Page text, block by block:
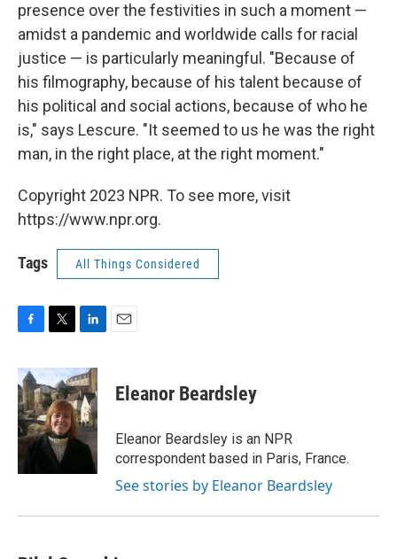
presence over the festivities in such a moment —
amidst a pandemic and worldwide calls for racial
justice — is particularly meaningful. "Because of
his filmography, because of his talent because of
his political and social actions, because of who he
is," says Lescure. "It seemed to us he was the right
man, in the right place, at the right moment."
Copyright 2023 NPR. To see more, visit
https://www.npr.org.
Tags All Things Considered
c
e
b
o
o
k
i
t
t
e
r
n
k
e
d
I
n
Eleanor Beardsley
Eleanor Beardsley is an NPR
correspondent based in Paris, France.
See stories by Eleanor Beardsley